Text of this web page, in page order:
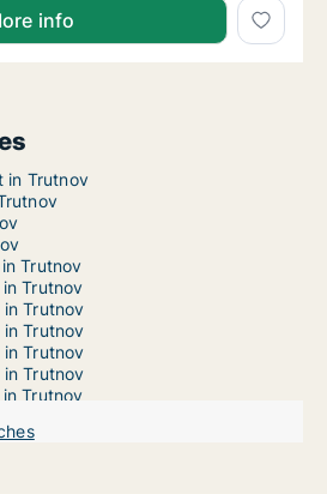
info
in Trutnov
Trutnov
Trutnov
Trutnov
Trutnov
Trutnov
Trutnov
Trutnov